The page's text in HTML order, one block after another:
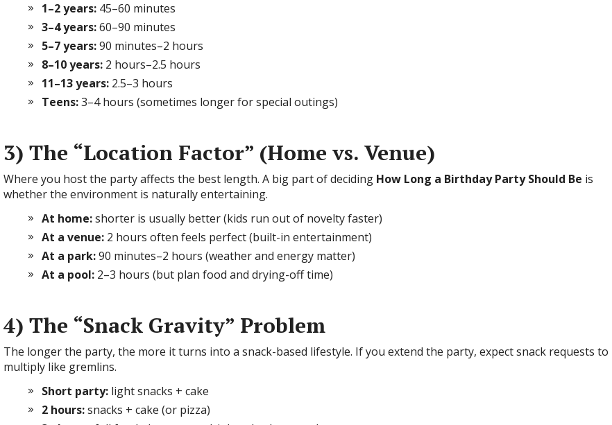
1–2 years: 45–60 minutes
3–4 years:60–90 minutes
5–7 years:90 minutes–2 hours
8–10 years: 2 hours–2.5 hours
11–13 years: 2.5–3 hours
Teens:3–4 hours (sometimes longer for special outings)
3) The “Location Factor” (Home vs. Venue)
Where you host the party affects the best length. A big part of deciding How Long a Birthday Party Should Be is
whether the environment is naturally entertaining.
At home:shorter is usually better (kids run out of novelty faster)
At a venue: 2 hours often feels perfect (built-in entertainment)
At a park:90 minutes–2 hours (weather and energy matter)
At a pool: 2–3 hours (but plan food and drying-off time)
4) The “Snack Gravity” Problem
The longer the party, the more it turns into a snack-based lifestyle. If you extend the party, expect snack requests to
multiply like gremlins.
Short party: light snacks + cake
2 hours:snacks + cake (or pizza)